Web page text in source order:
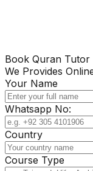
Book Quran Tutor
We Provides
Your Name
Whatsapp No:
Country
Course Type